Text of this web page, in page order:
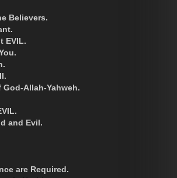
Believers.
EVIL.
God-Allah-Yahweh.
and Evil.
are Required.